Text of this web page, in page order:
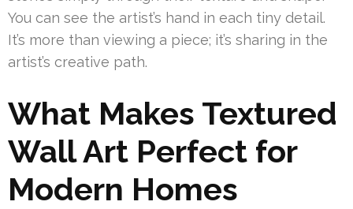
You can see the artist’s hand in each tiny detail.
It’s more than viewing a piece; it’s sharing in the
artist’s creative path.
What Makes Textured
Wall Art Perfect for
Modern Homes